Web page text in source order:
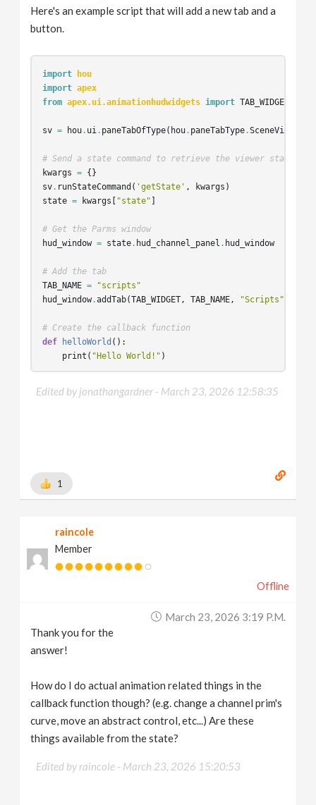
Here's an example script that will add a new tab and a
button.
import
hou
import apex
from apex.ui.animationhudwidgets import TAB_WIDGET
sv = hou. ui . paneTabOfType( hou. paneTabType.SceneViewer
# Send a state command to retrieve the viewer state
kwargs
= {}
sv. runStateCommand ( 'getState' , kwargs )
state = kwargs [ "state" ]
# Get the Parms window
hud_window = state. hud_channel_panel . hud_window
# Add the tab
TAB_NAME =
"scripts"
hud_window.addTab(TAB_WIDGET , TAB_NAME , "Scripts"
# Create the callback function
def
helloWorld ():
print ( "Hello World!" )
# All the functions that bind parameters to the
tab_name
label_width
Edited by jonathangardner - March 23, 2026 12:58:35
1
raincole
Member
Offline
March 23, 2026 3:19 P.m.
Thank you for the
answer!
How do I do actual animation related things in the
callback function though? (e.g. change a channel prim's
curve, move an abstract control, etc...) Are these
things available from the state?
Edited by raincole - March 23, 2026 15:20:53